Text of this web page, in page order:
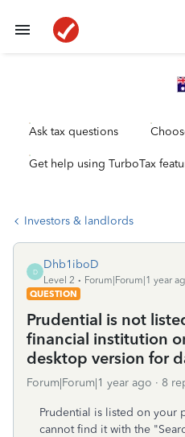
Ask tax questions
Get help using TurboTax
Investors & landlords
D
Dhb1iboD
Level 2
Forum|Forum|1 year
QUESTION
Prudential is not
financial institution
desktop version for
Forum|Forum|1 year ago 8
Prudential is listed on your
cannot find it with the